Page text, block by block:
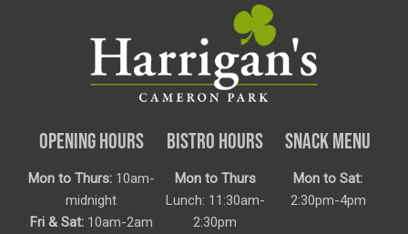
OPENING HOURS
Mon to Thurs:10am-
midnight
Fri & Sat:10am-2am
BISTRO HOURS
Mon to Thurs
Lunch: 11:30am-
2:30pm
SNACK MENU
Mon to Sat:
2:30pm-4pm